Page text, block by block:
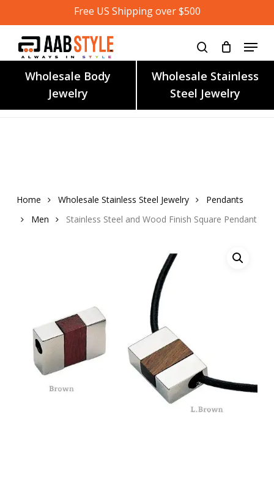
to
content
Free US Shipping over $500
Wholesale Body
Jewelry
Wholesale Stainless
Steel Jewelry
Home Wholesale Stainless Steel Jewelry
Pendants
Men
Stainless Steel and Wood Finish Square Pendant